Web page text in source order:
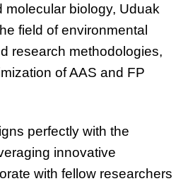
biology, Uduak
field of environmental
research methodologies,
of AAS and FP
perfectly with the
innovative
with fellow researchers